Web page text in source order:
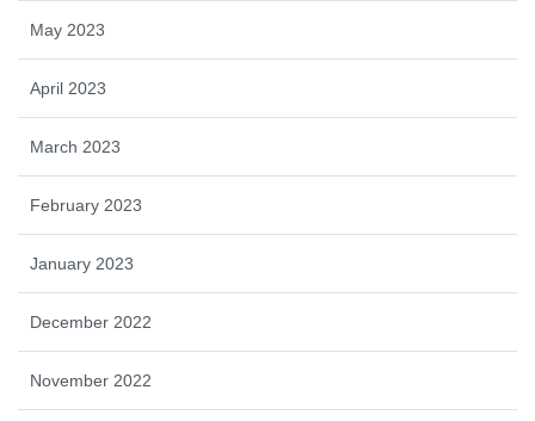
May 2023
April 2023
March 2023
February 2023
January 2023
December 2022
November 2022